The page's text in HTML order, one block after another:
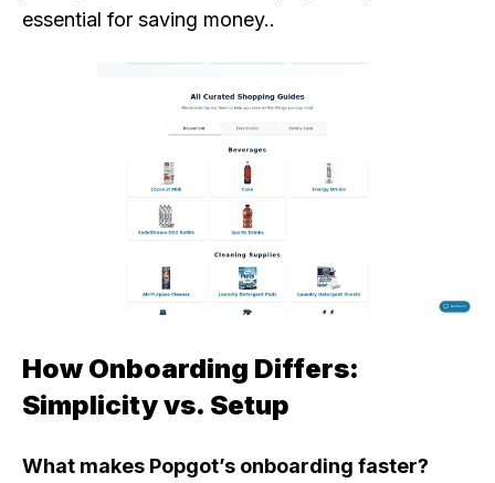
essential for saving money..
How Onboarding Differs:
Simplicity vs. Setup
What makes Popgot’s onboarding faster?